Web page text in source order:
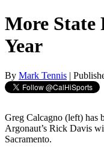
More State
Year
By Mark Tennis |
Greg Calcagno (left) has
Argonaut’s Rick Davis
Sacramento.